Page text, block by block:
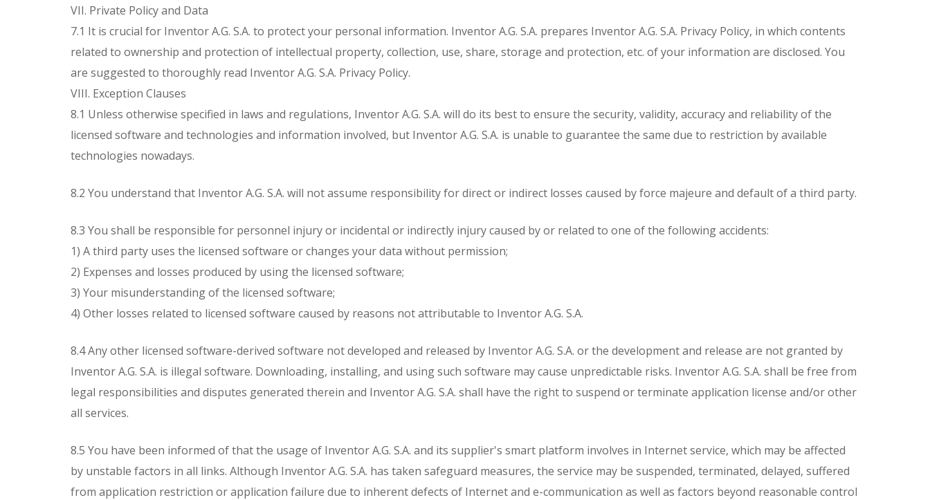
VII. Private Policy and Data
7.1 It is crucial for Inventor A.G. S.A. to protect your personal information. Inventor A.G. S.A. prepares Inventor A.G. S.A. Privacy Policy, in which contents
related to ownership and protection of intellectual property, collection, use, share, storage and protection, etc. of your information are disclosed. You
are suggested to thoroughly read Inventor A.G. S.A. Privacy Policy.
VIII. Exception Clauses
8.1 Unless otherwise specified in laws and regulations, Inventor A.G. S.A. will do its best to ensure the security, validity, accuracy and reliability of the
licensed software and technologies and information involved, but Inventor A.G. S.A. is unable to guarantee the same due to restriction by available
technologies nowadays.
8.2 You understand that Inventor A.G. S.A. will not assume responsibility for direct or indirect losses caused by force majeure and default of a third party.
8.3 You shall be responsible for personnel injury or incidental or indirectly injury caused by or related to one of the following accidents:
1) A third party uses the licensed software or changes your data without permission;
2) Expenses and losses produced by using the licensed software;
3) Your misunderstanding of the licensed software;
4) Other losses related to licensed software caused by reasons not attributable to Inventor A.G. S.A.
8.4 Any other licensed software-derived software not developed and released by Inventor A.G. S.A. or the development and release are not granted by
Inventor A.G. S.A. is illegal software. Downloading, installing, and using such software may cause unpredictable risks. Inventor A.G. S.A. shall be free from
legal responsibilities and disputes generated therein and Inventor A.G. S.A. shall have the right to suspend or terminate application license and/or other
all services.
8.5 You have been informed of that the usage of Inventor A.G. S.A. and its supplier's smart platform involves in Internet service, which may be affected
by unstable factors in all links. Although Inventor A.G. S.A. has taken safeguard measures, the service may be suspended, terminated, delayed, suffered
from application restriction or application failure due to inherent defects of Internet and e-communication as well as factors beyond reasonable control